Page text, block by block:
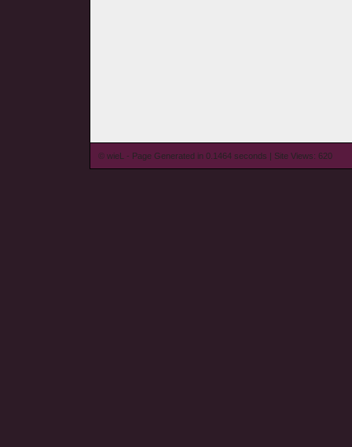
© wieL - Page Generated in 0.1464 seconds | Site Views: 620